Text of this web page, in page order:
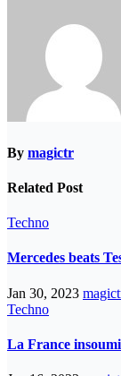
By magictr
Related Post
Techno
Mercedes beats
Jan 30, 2023
Techno
La France